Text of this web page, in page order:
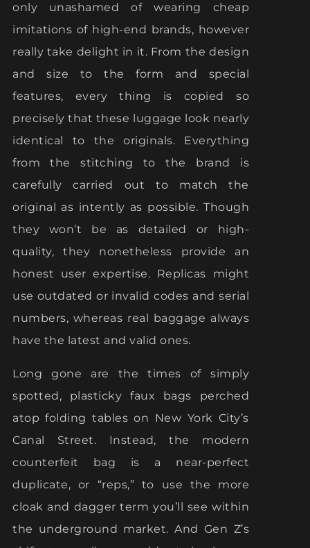
only unashamed of wearing cheap
imitations of high-end brands, however
really take delight in it. From the design
and size to the form and special
features, every thing is copied so
precisely that these luggage look nearly
identical to the originals. Everything
from the stitching to the brand is
carefully carried out to match the
original as intently as possible. Though
they won’t be as detailed or high-
quality, they nonetheless provide an
honest user expertise. Replicas might
use outdated or invalid codes and serial
numbers, whereas real baggage always
have the latest and valid ones.
Long gone are the times of simply
spotted, plasticky faux bags perched
atop folding tables on New York City’s
Canal Street. Instead, the modern
counterfeit bag is a near-perfect
duplicate, or “reps,” to use the more
cloak and dagger term you’ll see within
the underground market. And Gen Z’s